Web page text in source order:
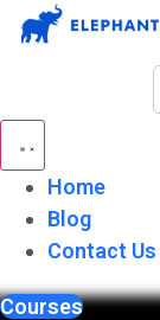
Skip
Home
Blog
Contact Us
Courses